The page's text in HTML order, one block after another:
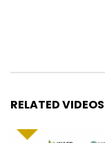
RELATED VIDEOS